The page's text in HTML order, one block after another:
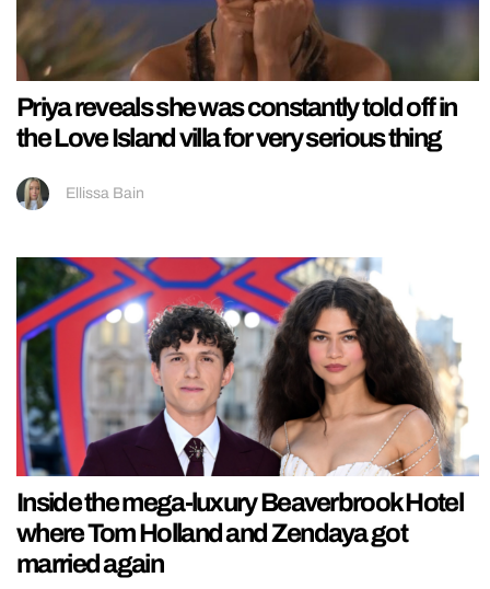
Priya reveals she was constantly told off in
the Love Island villa for very serious thing
Ellissa Bain
Inside the mega-luxury Beaverbrook Hotel
where Tom Holland and Zendaya got
married again